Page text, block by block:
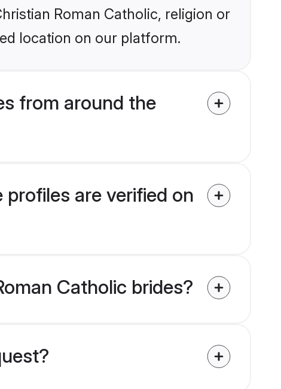
Roman Catholic, religion or
location on our platform.
from around the
are verified on
Catholic brides?